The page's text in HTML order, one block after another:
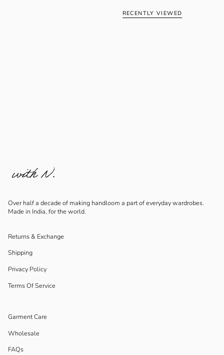
RECENTLY VIEWED
Over half a decade of making handloom a part of everyday wardrobes.
Made in India, for the world.
Returns & Exchange
Shipping
Privacy Policy
Terms Of Service
Garment Care
Wholesale
FAQs